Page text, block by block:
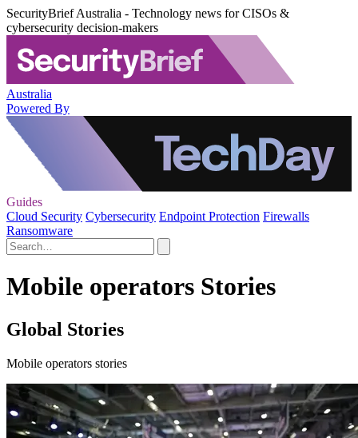
SecurityBrief Australia - Technology news for CISOs &
cybersecurity decision-makers
Australia
Powered By
Guides
Cloud Security Cybersecurity Endpoint Protection Firewalls
Ransomware
Mobile operators Stories
Global Stories
Mobile operators stories